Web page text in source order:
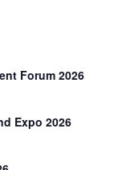
Forum 2026
Expo 2026